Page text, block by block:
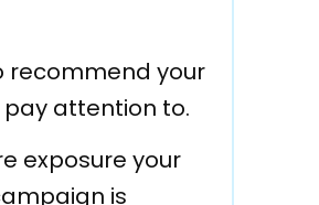
recommend your
attention to.
exposure your
is